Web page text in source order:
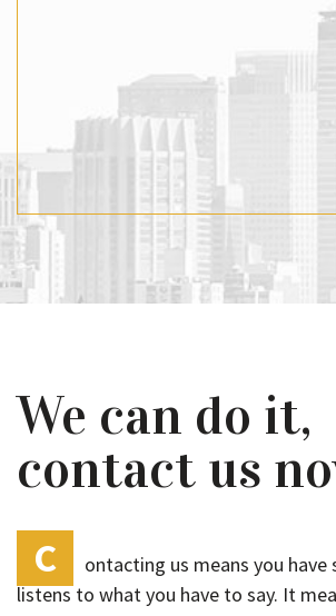
We can do it,
contact us
C
ontacting us means you have
listens to what you have to say. It